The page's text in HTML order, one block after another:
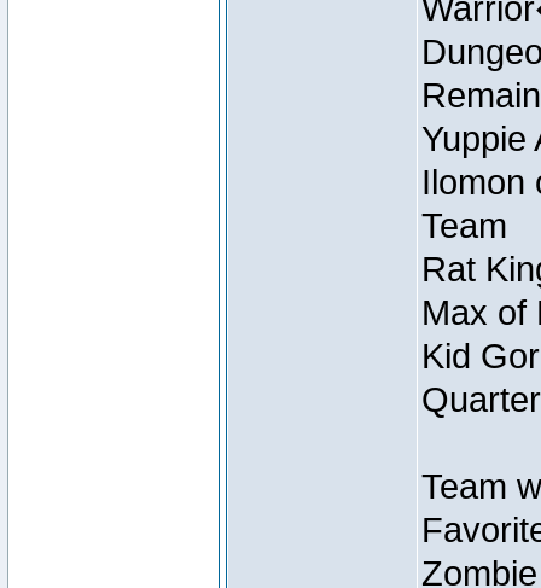
Yuppie
Ilomon
Team
Rat
Max of
Kid
Team